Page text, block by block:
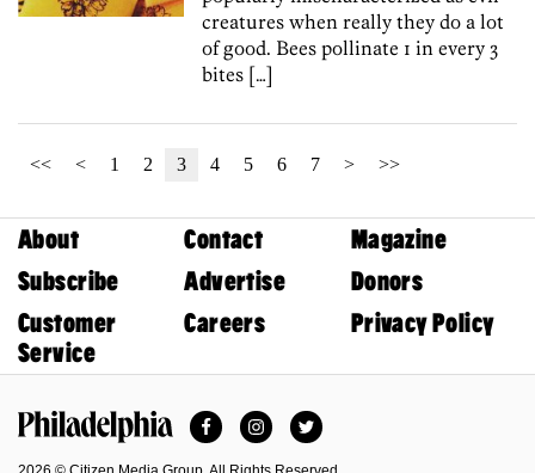
creatures when really they do a lot
of good. Bees pollinate 1 in every 3
bites […]
<< < 1 2 3 4 5 6 7 > >>
About Contact
Magazine
Subscribe
Advertise
Donors
Customer
Service
Careers Privacy Policy
FacebookInstagramTwitter